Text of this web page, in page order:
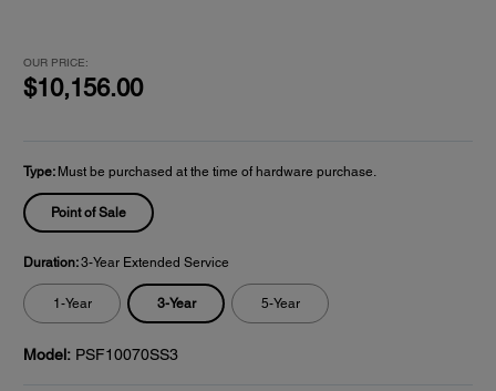
OUR PRICE:
$10,156.00
Type: Must be purchased at the time of hardware purchase.
Point of Sale
Duration:3-Year Extended Service
1-Year 3-Year 5-Year
Model: PSF10070SS3